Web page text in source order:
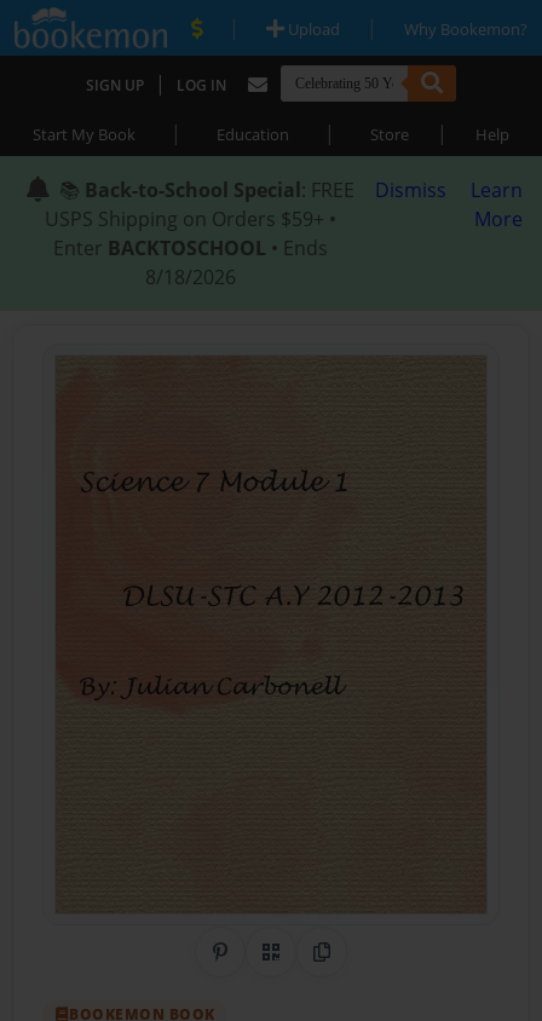
| Upload | Why Bookemon?
SIGN UP | LOG IN
Start My Book | Education | Store | Help
📚 Back-to-School Special: FREE
USPS Shipping on Orders $59+ •
Enter BACKTOSCHOOL • Ends
8/18/2026
Dismiss
Learn
More
Share on Pinterest
QR CodeCopy Link
BOOKEMON BOOK